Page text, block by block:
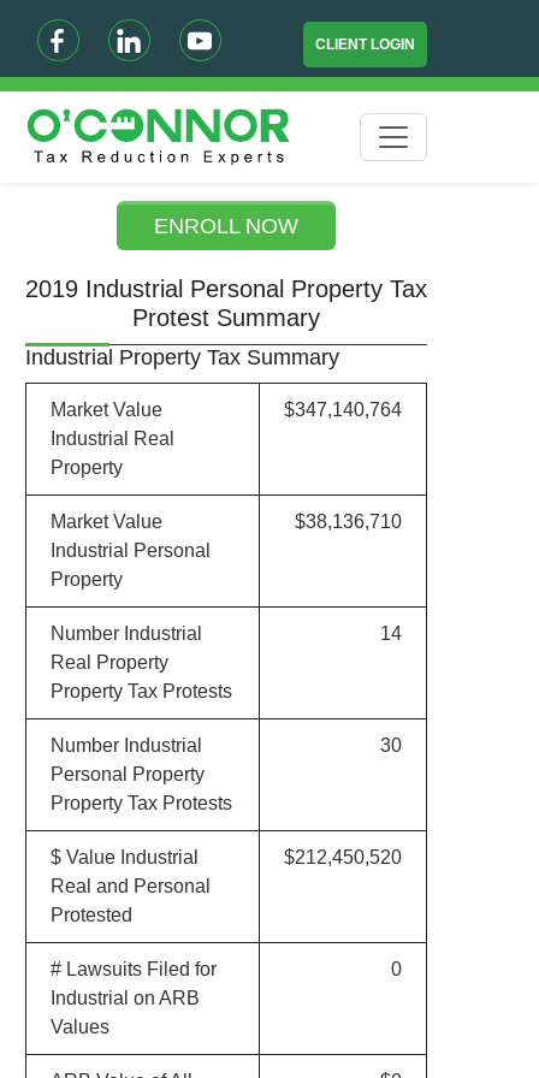
CLIENT LOGIN
ENROLL NOW
2019 Industrial Personal Property Tax
Protest Summary
Industrial Property Tax Summary
Market Value
Industrial Real
Property
$347,140,764
Market Value
Industrial Personal
Property
$38,136,710
Number Industrial
Real Property
Property Tax Protests
14
Number Industrial
Personal Property
Property Tax Protests
30
$ Value Industrial
Real and Personal
Protested
$212,450,520
# Lawsuits Filed for
Industrial on ARB
Values
0